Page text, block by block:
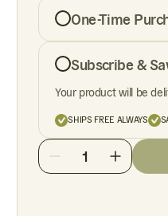
One-Time
Subscribe &
Your product will be
SHIPS FREE ALWAYS
1